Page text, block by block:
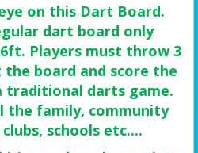
on this Dart Board.
dart board only
Players must throw 3
board and score the
traditional darts game.
the family, community
schools etc....